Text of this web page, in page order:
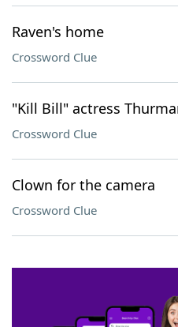
Raven's home
Crossword Clue
"Kill Bill" actress
Crossword Clue
Clown for the camera
Crossword Clue
SCRABBLE® and WORDS WITH FRIENDS®
owners. These trademark owners are not
sponsor, LoveToKnow®, its products or its
this trademark onyourdictionary.com is for